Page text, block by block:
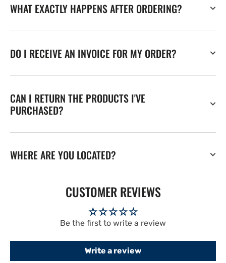
WHAT EXACTLY HAPPENS AFTER ORDERING?
DO I RECEIVE AN INVOICE FOR MY ORDER?
CAN I RETURN THE PRODUCTS I'VE
PURCHASED?
WHERE ARE YOU LOCATED?
CUSTOMER REVIEWS
Be the first to write a review
Write a review